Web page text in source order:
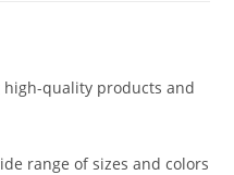
quality products and
range of sizes and colors